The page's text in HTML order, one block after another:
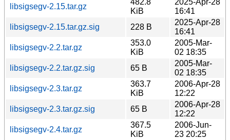
libsigsegv-2.15.tar.gz
KiB
16:41
libsigsegv-2.15.tar.gz.sig
228 B
2025-Apr-28
16:41
libsigsegv-2.2.tar.gz
353.0
KiB
2005-Mar-
02 18:35
libsigsegv-2.2.tar.gz.sig
65 B
2005-Mar-
02 18:35
libsigsegv-2.3.tar.gz
363.7
KiB
2006-Apr-28
12:22
libsigsegv-2.3.tar.gz.sig
65 B
2006-Apr-28
12:22
libsigsegv-2.4.tar.gz
367.5
KiB
2006-Jun-
23 20:25